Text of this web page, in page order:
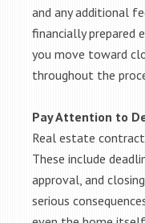
and any additional
financially prepared
you move toward
throughout the
Pay Attention to
Real estate
These include
approval, and
serious